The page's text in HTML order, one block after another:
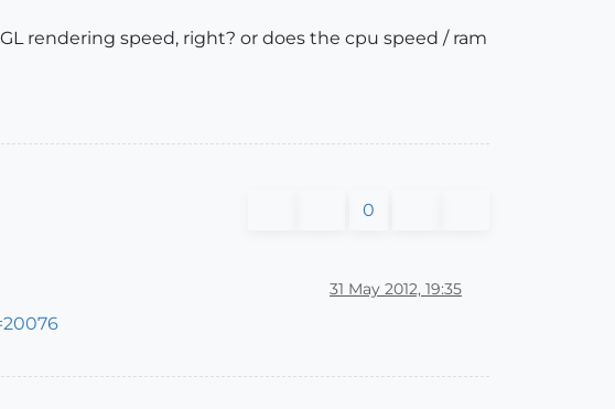
rendering speed, right? or does the cpu speed / ram
0
31 May 2012, 19:35